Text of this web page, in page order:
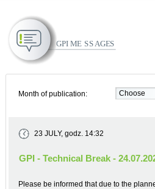
GPI Messages
Month of publication:
23 JULY, godz. 14:32
GPI - Technical Break -
Please be informed that due to the